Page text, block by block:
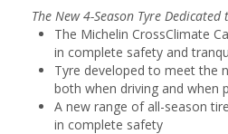
The New 4-Season Tyre
The Michelin CrossClimate
in complete safety and
Tyre developed to meet the
both when driving and when
A new range of all-season
in complete safety